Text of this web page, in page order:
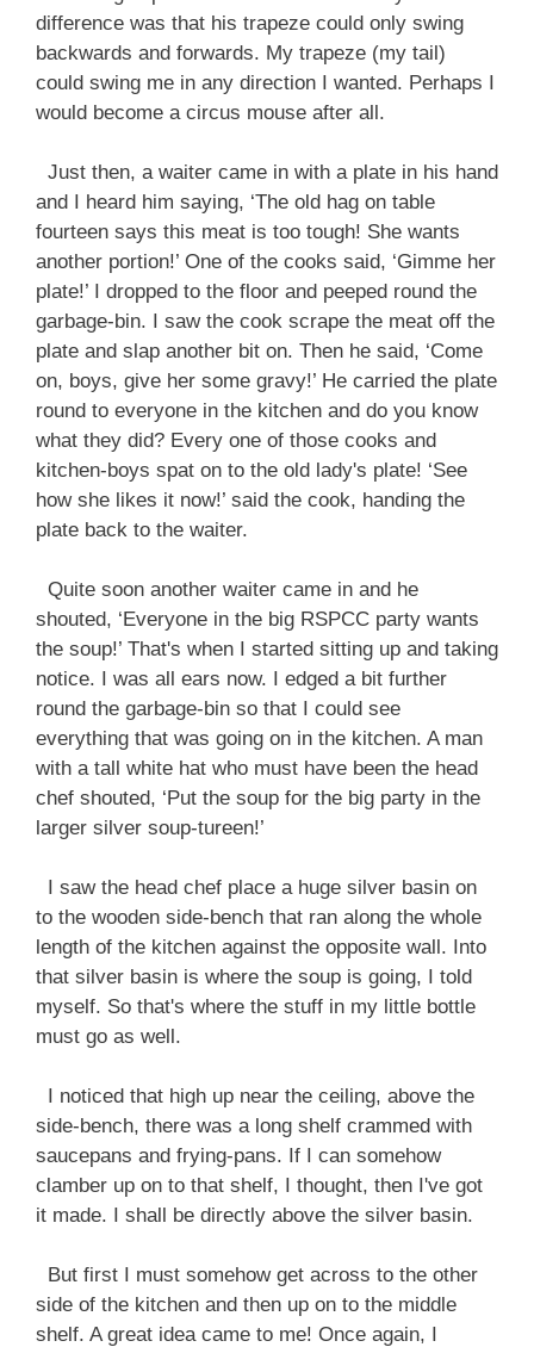
difference was that his trapeze could only swing
backwards and forwards. My trapeze (my tail)
could swing me in any direction I wanted. Perhaps I
would become a circus mouse after all.
Just then, a waiter came in with a plate in his hand
and I heard him saying, ‘The old hag on table
fourteen says this meat is too tough! She wants
another portion!’ One of the cooks said, ‘Gimme her
plate!’ I dropped to the floor and peeped round the
garbage-bin. I saw the cook scrape the meat off the
plate and slap another bit on. Then he said, ‘Come
on, boys, give her some gravy!’ He carried the plate
round to everyone in the kitchen and do you know
what they did? Every one of those cooks and
kitchen-boys spat on to the old lady's plate! ‘See
how she likes it now!’ said the cook, handing the
plate back to the waiter.
Quite soon another waiter came in and he
shouted, ‘Everyone in the big RSPCC party wants
the soup!’ That's when I started sitting up and taking
notice. I was all ears now. I edged a bit further
round the garbage-bin so that I could see
everything that was going on in the kitchen. A man
with a tall white hat who must have been the head
chef shouted, ‘Put the soup for the big party in the
larger silver soup-tureen!’
I saw the head chef place a huge silver basin on
to the wooden side-bench that ran along the whole
length of the kitchen against the opposite wall. Into
that silver basin is where the soup is going, I told
myself. So that's where the stuff in my little bottle
must go as well.
I noticed that high up near the ceiling, above the
side-bench, there was a long shelf crammed with
saucepans and frying-pans. If I can somehow
clamber up on to that shelf, I thought, then I've got
it made. I shall be directly above the silver basin.
But first I must somehow get across to the other
side of the kitchen and then up on to the middle
shelf. A great idea came to me! Once again, I